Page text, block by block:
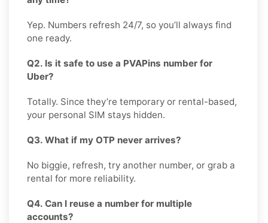
Yep. Numbers refresh 24/7, so you’ll always find
one ready.
Q2. Is it safe to use a PVAPins number for
Uber?
Totally. Since they’re temporary or rental-based,
your personal SIM stays hidden.
Q3. What if my OTP never arrives?
No biggie, refresh, try another number, or grab a
rental for more reliability.
Q4. Can I reuse a number for multiple
accounts?